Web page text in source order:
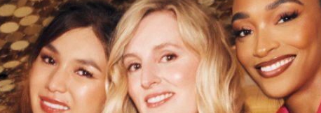
consumer growth.